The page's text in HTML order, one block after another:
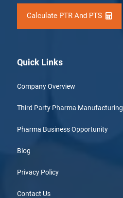
Calculate PTR And PTS
Quick Links
Company Overview
Third Party Pharma Manufacturing
Pharma Business Opportunity
Blog
Privacy Policy
Contact Us